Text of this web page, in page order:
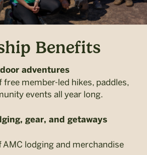
Benefits
adventures
member-led hikes, paddles,
events all year long.
gear, and getaways
AMC lodging and merchandise